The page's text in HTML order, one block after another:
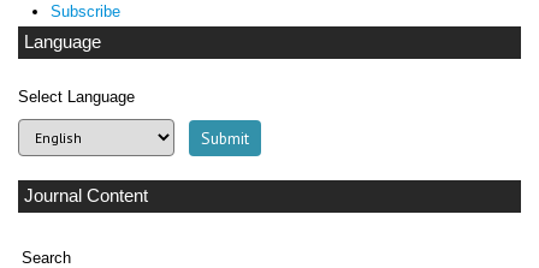
Subscribe
Language
Select Language
Journal Content
Search